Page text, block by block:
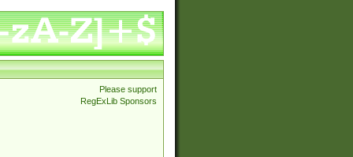
Please support
RegExLib Sponsors